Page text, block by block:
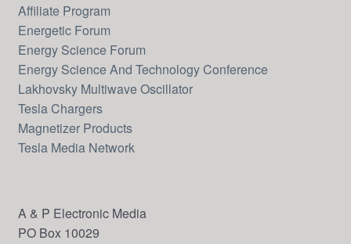
Affiliate Program
Energetic Forum
Energy Science Forum
Energy Science And Technology Conference
Lakhovsky Multiwave Oscillator
Tesla Chargers
Magnetizer Products
Tesla Media Network
A & P Electronic Media
PO Box 10029